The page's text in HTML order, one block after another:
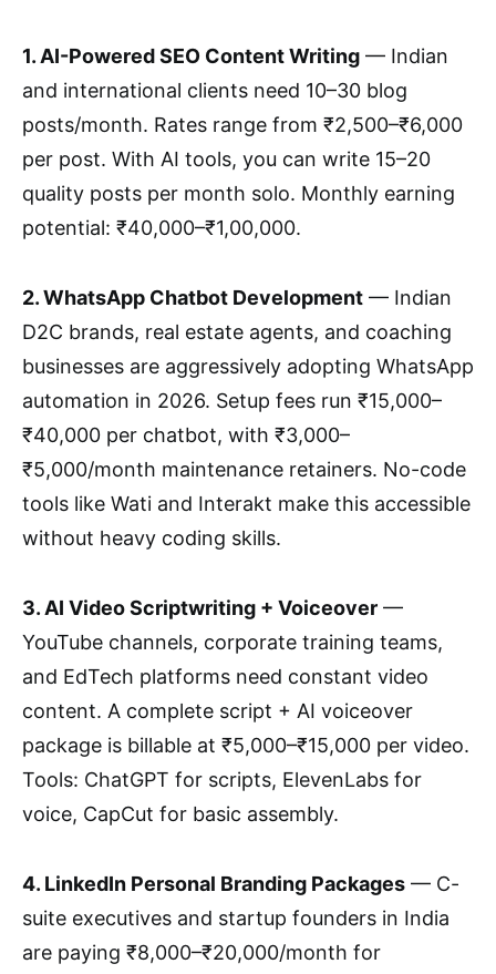
1. AI-Powered SEO Content Writing — Indian
and international clients need 10–30 blog
posts/month. Rates range from ₹2,500–₹6,000
per post. With AI tools, you can write 15–20
quality posts per month solo. Monthly earning
potential: ₹40,000–₹1,00,000.
2. WhatsApp Chatbot Development — Indian
D2C brands, real estate agents, and coaching
businesses are aggressively adopting WhatsApp
automation in 2026. Setup fees run ₹15,000–
₹40,000 per chatbot, with ₹3,000–
₹5,000/month maintenance retainers. No-code
tools like Wati and Interakt make this accessible
without heavy coding skills.
3. AI Video Scriptwriting + Voiceover —
YouTube channels, corporate training teams,
and EdTech platforms need constant video
content. A complete script + AI voiceover
package is billable at ₹5,000–₹15,000 per video.
Tools: ChatGPT for scripts, ElevenLabs for
voice, CapCut for basic assembly.
4. LinkedIn Personal Branding Packages — C-
suite executives and startup founders in India
are paying ₹8,000–₹20,000/month for